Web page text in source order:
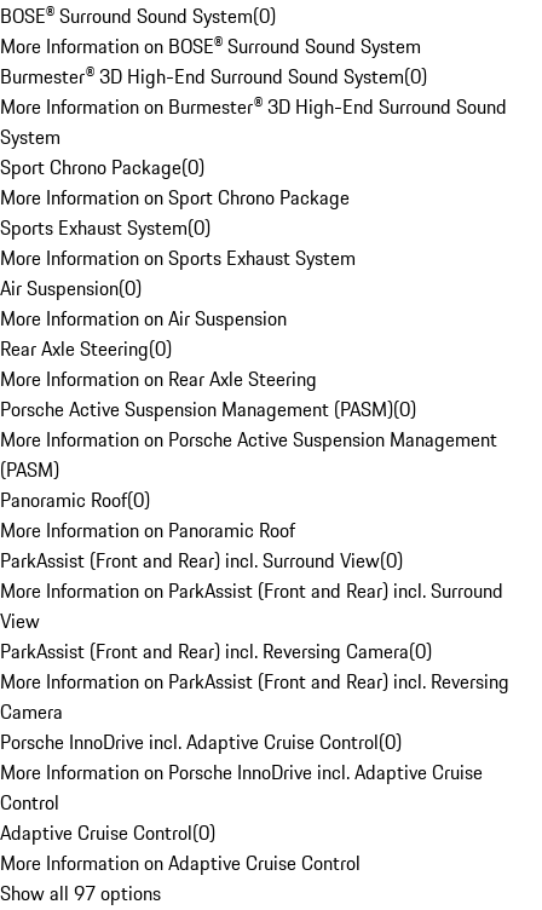
BOSE® Surround Sound System(0)
More Information on BOSE® Surround Sound System
Burmester® 3D High-End Surround Sound System(0)
More Information on Burmester® 3D High-End Surround Sound
System
Sport Chrono Package(0)
More Information on Sport Chrono Package
Sports Exhaust System(0)
More Information on Sports Exhaust System
Air Suspension(0)
More Information on Air Suspension
Rear Axle Steering(0)
More Information on Rear Axle Steering
Porsche Active Suspension Management (PASM)(0)
More Information on Porsche Active Suspension Management
(PASM)
Panoramic Roof(0)
More Information on Panoramic Roof
ParkAssist (Front and Rear) incl. Surround View(0)
More Information on ParkAssist (Front and Rear) incl. Surround
View
ParkAssist (Front and Rear) incl. Reversing Camera(0)
More Information on ParkAssist (Front and Rear) incl. Reversing
Camera
Porsche InnoDrive incl. Adaptive Cruise Control(0)
More Information on Porsche InnoDrive incl. Adaptive Cruise
Control
Adaptive Cruise Control(0)
More Information on Adaptive Cruise Control
Show all 97 options